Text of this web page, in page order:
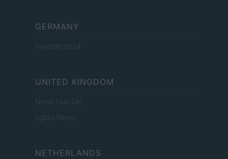
GERMANY
Investieren24
UNITED KINGDOM
News Hub UK
Lgbtq News
NETHERLANDS